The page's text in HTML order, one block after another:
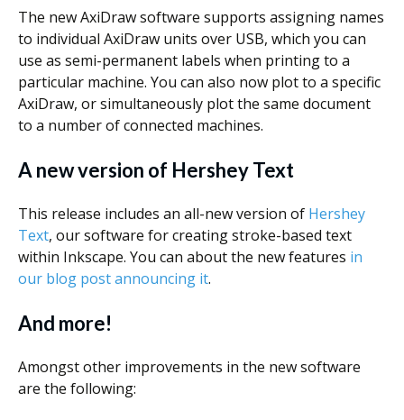
The new AxiDraw software supports assigning names
to individual AxiDraw units over USB, which you can
use as semi-permanent labels when printing to a
particular machine. You can also now plot to a specific
AxiDraw, or simultaneously plot the same document
to a number of connected machines.
A new version of Hershey Text
This release includes an all-new version of Hershey
Text, our software for creating stroke-based text
within Inkscape. You can about the new features in
our blog post announcing it.
And more!
Amongst other improvements in the new software
are the following: